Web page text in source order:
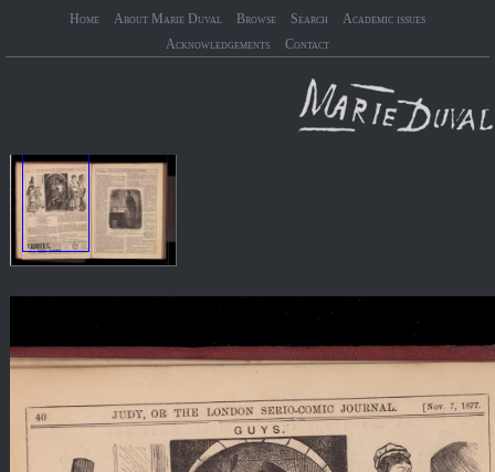
Home About Marie Duval Browse Search
Academic issues
Acknowledgements
Contact